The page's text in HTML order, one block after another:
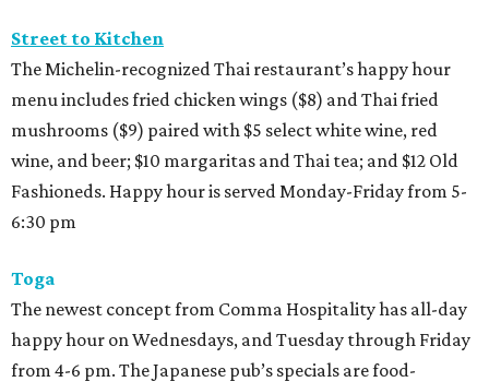
Street to Kitchen
The Michelin-recognized Thai restaurant’s happy hour
menu includes fried chicken wings ($8) and Thai fried
mushrooms ($9) paired with $5 select white wine, red
wine, and beer; $10 margaritas and Thai tea; and $12 Old
Fashioneds. Happy hour is served Monday-Friday from 5-
6:30 pm
Toga
The newest concept from Comma Hospitality has all-day
happy hour on Wednesdays, and Tuesday through Friday
from 4-6 pm. The Japanese pub’s specials are food-